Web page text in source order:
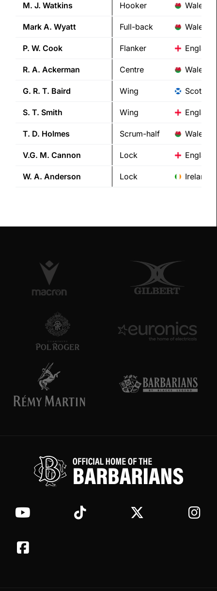
M. J. Watkins Hooker Wales
Mark A. Wyatt Full-back Wales
P. W. Cook Flanker England
R. A. Ackerman Centre Wales
G. R. T. Baird Wing Scotland
S. T. Smith Wing England
T. D. Holmes Scrum-half Wales
V.G. M. Cannon Lock England
W. A. Anderson Lock Ireland